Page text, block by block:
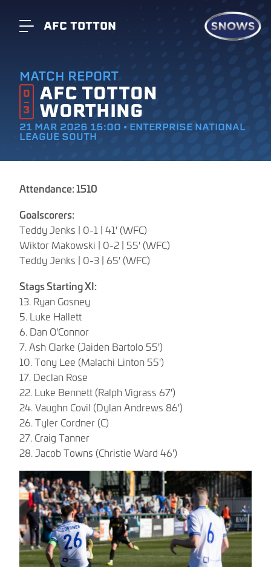
AFC TOTTON
MATCH REPORT
0 AFC TOTTON
3 WORTHING
21 MAR 2026 15:00 • ENTERPRISE NATIONAL
LEAGUE SOUTH
Attendance: 1510
Goalscorers:
Teddy Jenks | 0-1 | 41' (WFC)
Wiktor Makowski | 0-2 | 55' (WFC)
Teddy Jenks | 0-3 | 65' (WFC)
Stags Starting XI:
13. Ryan Gosney
5. Luke Hallett
6. Dan O'Connor
7. Ash Clarke (Jaiden Bartolo 55')
10. Tony Lee (Malachi Linton 55')
17. Declan Rose
22. Luke Bennett (Ralph Vigrass 67')
24. Vaughn Covil (Dylan Andrews 86')
26. Tyler Cordner (C)
27. Craig Tanner
28. Jacob Towns (Christie Ward 46')